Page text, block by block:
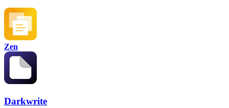
Zen
Darkwrite